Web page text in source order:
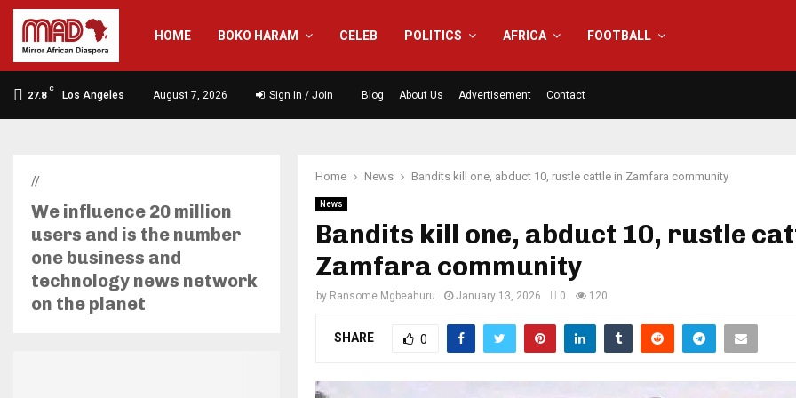
HOME BOKO HARAM CELEB POLITICS AFRICA FOOTBALL
27.8
C
Los Angeles August 7, 2026 Sign in / Join Blog About Us Advertisement Contact
Home News Bandits kill one, abduct 10, rustle cattle in Zamfara community
News
Bandits kill one, abduct 10, rustle
Zamfara community
by Ransome Mgbeahuru January 13, 2026 0 120
SHARE 0
//
We influence 20 million
users and is the number
one business and
technology news network
on the planet